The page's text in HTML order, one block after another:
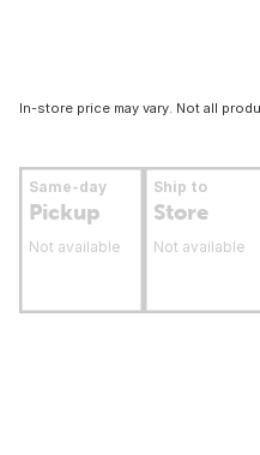
In-store price may vary. Not all
Same-day
Pickup
Not available
Ship to
Store
Not available